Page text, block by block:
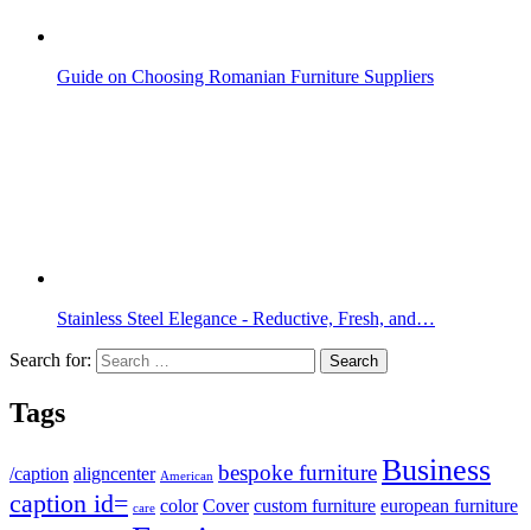
Guide on Choosing Romanian Furniture Suppliers
Stainless Steel Elegance - Reductive, Fresh, and…
Search for:
Tags
/caption aligncenter American bespoke furnitureBusiness
caption id= care color Cover custom furniture european furniture